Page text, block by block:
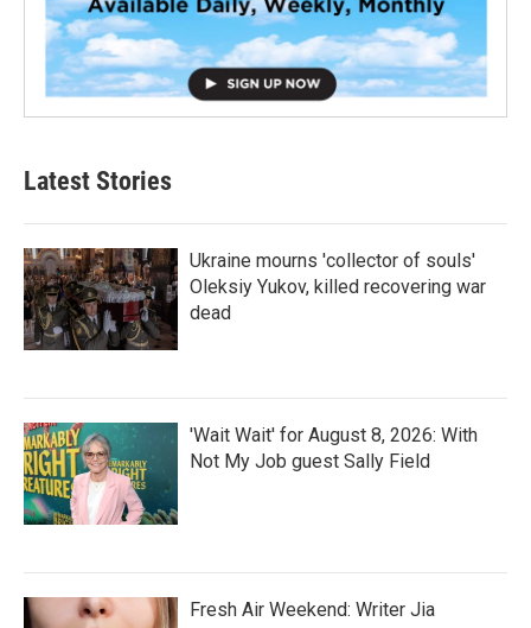
Latest Stories
Ukraine mourns 'collector of souls'
Oleksiy Yukov, killed recovering war
dead
'Wait Wait' for August 8, 2026: With
Not My Job guest Sally Field
Fresh Air Weekend: Writer Jia